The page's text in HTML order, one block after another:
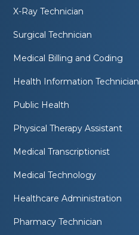
X-Ray Technician
Surgical Technician
Medical Billing and Coding
Health Information Technician
Public Health
Physical Therapy Assistant
Medical Transcriptionist
Medical Technology
Healthcare Administration
Pharmacy Technician